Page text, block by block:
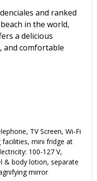
and ranked
in the world,
a delicious
and comfortable
TV Screen, Wi-Fi
mini fridge at
100-127 V,
& body lotion, separate
mirror